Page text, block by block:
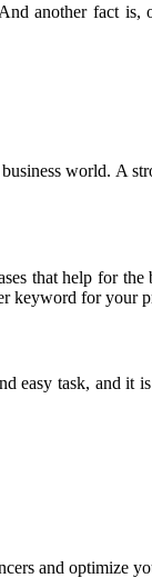
another fact
world. A
that help for
keyword for your
task, and it
and optimize